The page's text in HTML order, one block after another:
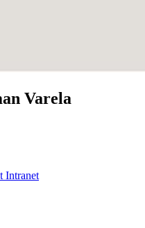
Varela
Intranet